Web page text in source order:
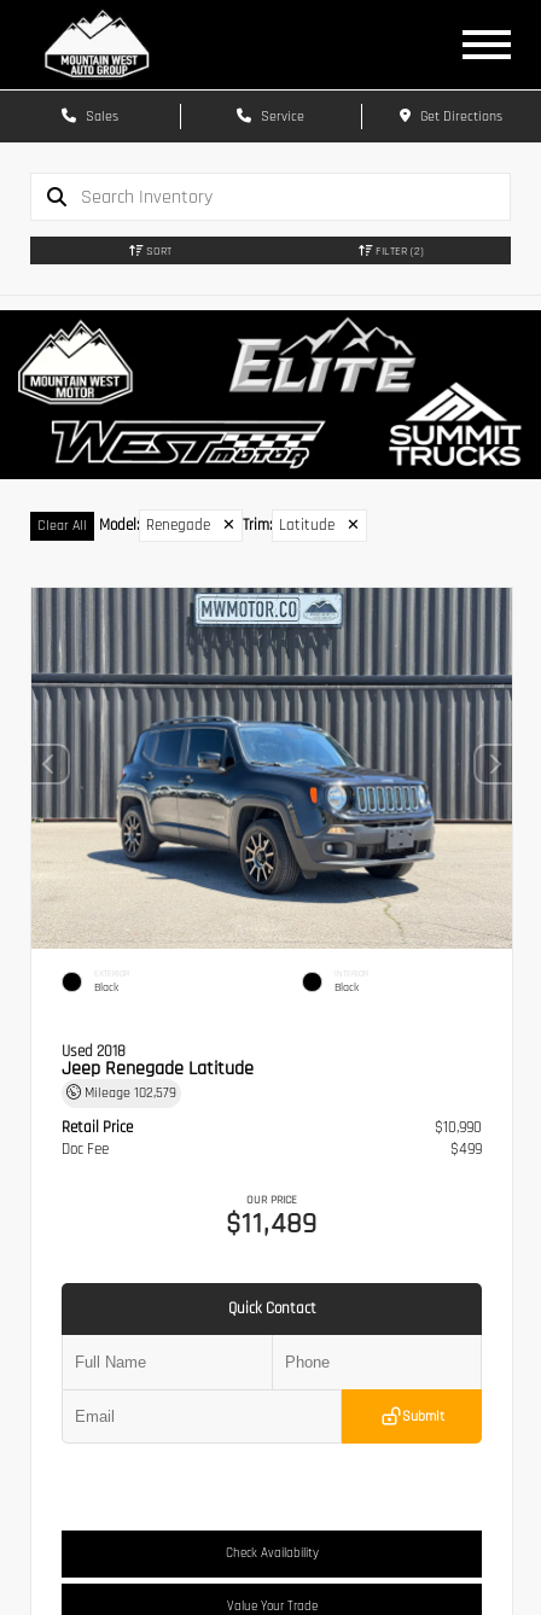
Sales Service Get Directions
SORT FILTER (2)
Clear All Model: Renegade ✕ Trim: Latitude ✕
EXTERIOR
Black
INTERIOR
Black
Used 2018
Jeep Renegade Latitude
Mileage 102,579
Retail Price
$10,990
Doc Fee
$499
OUR PRICE
$11,489
Quick Contact
Submit
Check Availability
Value Your Trade